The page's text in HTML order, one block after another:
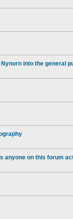
into the general
anyone on this forum